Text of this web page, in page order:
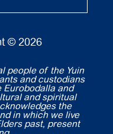
© 2026
people of the Yuin
and custodians
and
and spiritual
the
in which we live
past, present